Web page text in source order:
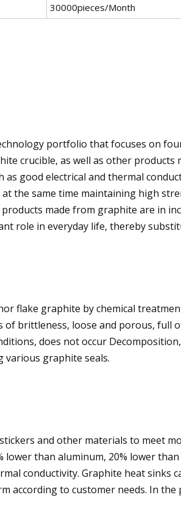
30000pieces/Month
portfolio that focuses on
crucible, as well as other products
good electrical and thermal
the same time maintaining high
made from graphite are in
role in everyday life, thereby
flake graphite by chemical
brittleness, loose and porous, full
does not occur
various graphite seals.
and other materials to meet
lower than aluminum, 20% lower
conductivity. Graphite heat sinks
according to customer needs. In